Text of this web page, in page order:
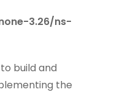
3.26/ns-
build and
the